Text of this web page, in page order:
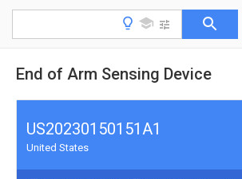
End of Arm Sensing Device
US20230150151A1
United States